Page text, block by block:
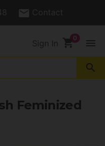
Sign In shopping_cart menu
search
Feminized